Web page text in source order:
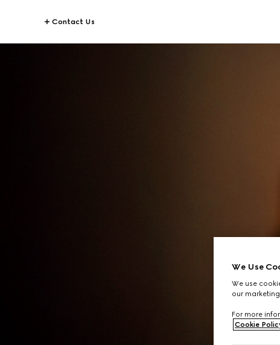
Contact Us
We Use
We use
our
For more
Cookie